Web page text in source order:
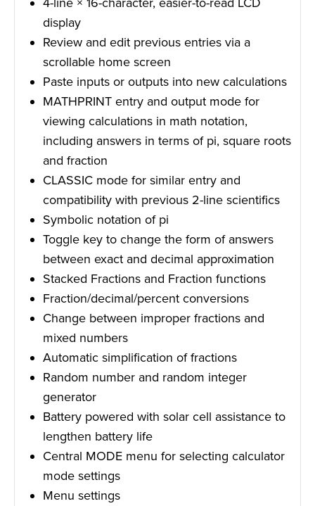
display
Review and edit previous entries via a
scrollable home screen
Paste inputs or outputs into new calculations
MATHPRINT entry and output mode for
viewing calculations in math notation,
including answers in terms of pi, square roots
and fraction
CLASSIC mode for similar entry and
compatibility with previous 2-line scientifics
Symbolic notation of pi
Toggle key to change the form of answers
between exact and decimal approximation
Stacked Fractions and Fraction functions
Fraction/decimal/percent conversions
Change between improper fractions and
mixed numbers
Automatic simplification of fractions
Random number and random integer
generator
Battery powered with solar cell assistance to
lengthen battery life
Central MODE menu for selecting calculator
mode settings
Menu settings